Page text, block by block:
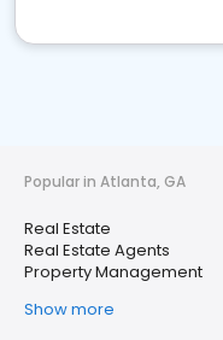
Popular in Atlanta, GA
Real Estate
Real Estate Agents
Property Management
Show more